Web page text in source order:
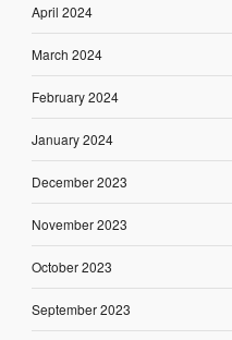
April 2024
March 2024
February 2024
January 2024
December 2023
November 2023
October 2023
September 2023